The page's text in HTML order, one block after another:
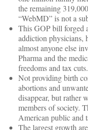
the remaining
“WebMD” is not a
This GOP bill forged
addiction physicians,
almost anyone else
Pharma and the
freedoms and tax
Not providing birth
abortions and
disappear, but rather
members of society.
American public and
The largest growth